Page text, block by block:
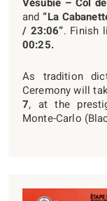
and“La
/ 23:06”. Finish
00:25.
As tradition
Ceremony will
7, at the
Monte-Carlo